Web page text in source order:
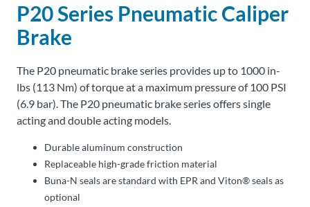
P20 Series Pneumatic Caliper
Brake
The P20 pneumatic brake series provides up to 1000 in-
lbs (113 Nm) of torque at a maximum pressure of 100 PSI
(6.9 bar). The P20 pneumatic brake series offers single
acting and double acting models.
Durable aluminum construction
Replaceable high-grade friction material
Buna-N seals are standard with EPR and Viton® seals as
optional
Ask an
Engineer
Careers
Contact
Distributor
Portal
Place